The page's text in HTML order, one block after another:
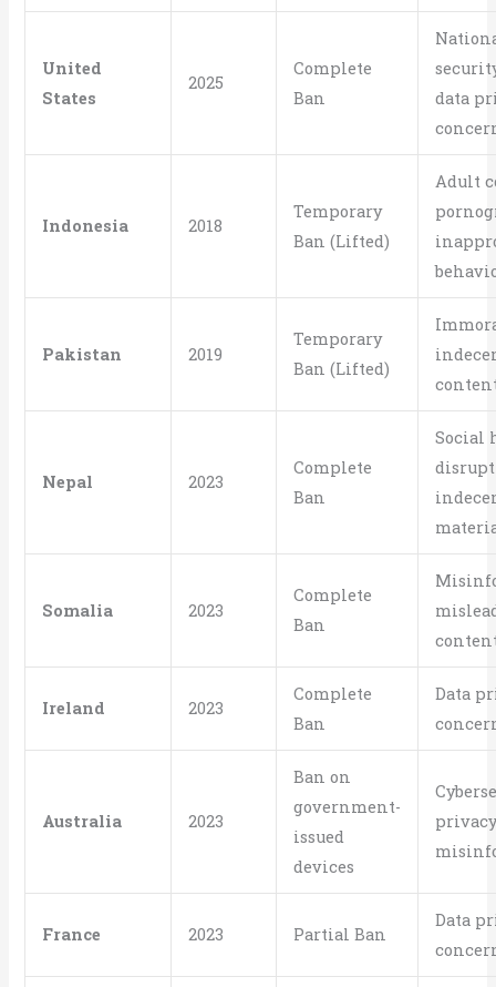
United
States
2025
Complete
Ban
data
Indonesia 2018
Temporary
Ban (Lifted)
Adult
Pakistan 2019
Temporary
Ban (Lifted)
Nepal 2023
Complete
Ban
Social
Somalia 2023
Complete
Ban
Ireland 2023
Complete
Ban
Data
Australia 2023
Ban on
government-
issued
devices
France 2023 Partial Ban
Data